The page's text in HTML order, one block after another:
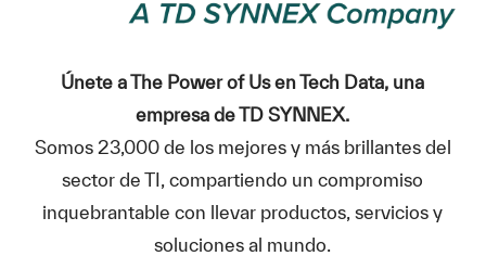
Únete a The Power of Us en Tech Data, una
empresa de TD SYNNEX.
Somos 23,000 de los mejores y más brillantes del
sector de TI, compartiendo un compromiso
inquebrantable con llevar productos, servicios y
soluciones al mundo.